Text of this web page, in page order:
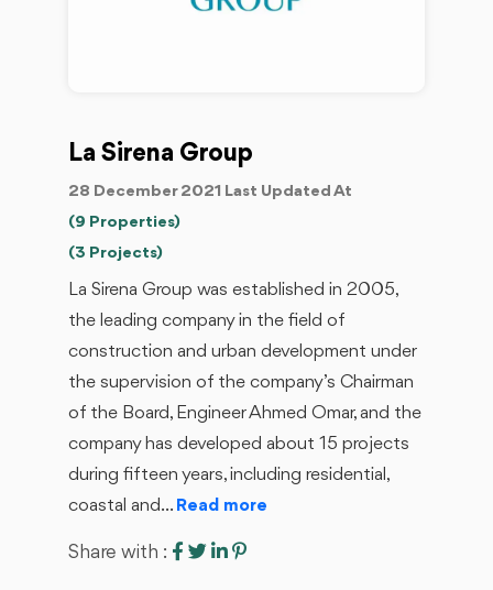
La Sirena Group
28 December 2021 Last Updated At
(9 Properties)
(3 Projects)
La Sirena Group was established in 2005,
the leading company in the field of
construction and urban development under
the supervision of the company’s Chairman
of the Board, Engineer Ahmed Omar, and the
company has developed about 15 projects
during fifteen years, including residential,
coastal and... Read more
Share with :